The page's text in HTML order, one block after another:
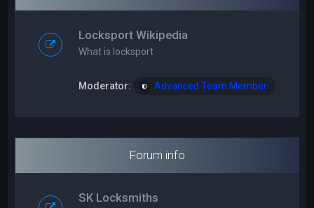
Locksport Wikipedia
What is locksport
Moderator: Advanced Team Member
Forum info
SK Locksmiths